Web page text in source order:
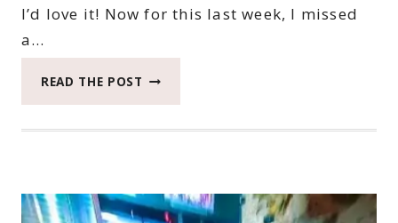
I’d love it! Now for this last week, I missed
a…
READ THE POST 2022
40